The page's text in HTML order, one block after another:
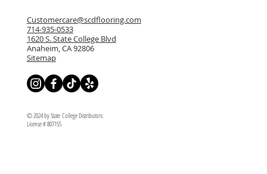
Customercare@scdflooring.com
714-935-0533
1620 S. State College Blvd
Anaheim, CA 92806
Sitemap
© 2024 by State College Distributors
License # 807155